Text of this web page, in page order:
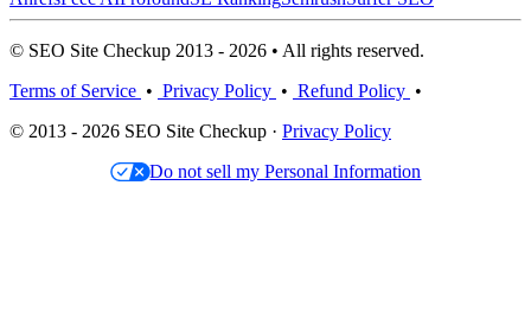
© SEO Site Checkup 2013 - 2026 • All rights reserved.
Terms of Service • Privacy Policy • Refund Policy •
© 2013 - 2026 SEO Site Checkup · Privacy Policy
Do not sell my Personal Information